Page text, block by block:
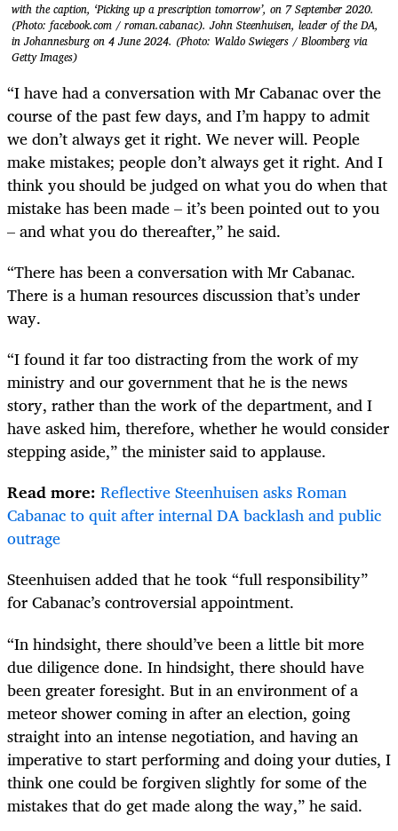
with the caption, ‘Picking up a prescription tomorrow’, on 7 September 2020.
(Photo: facebook.com / roman.cabanac). John Steenhuisen, leader of the DA,
in Johannesburg on 4 June 2024. (Photo: Waldo Swiegers / Bloomberg via
Getty Images)
“I have had a conversation with Mr Cabanac over the
course of the past few days, and I’m happy to admit
we don’t always get it right. We never will. People
make mistakes; people don’t always get it right. And I
think you should be judged on what you do when that
mistake has been made – it’s been pointed out to you
– and what you do thereafter,” he said.
“There has been a conversation with Mr Cabanac.
There is a human resources discussion that’s under
way.
“I found it far too distracting from the work of my
ministry and our government that he is the news
story, rather than the work of the department, and I
have asked him, therefore, whether he would consider
stepping aside,” the minister said to applause.
Read more: Reflective Steenhuisen asks Roman
Cabanac to quit after internal DA backlash and public
outrage
Steenhuisen added that he took “full responsibility”
for Cabanac’s controversial appointment.
“In hindsight, there should’ve been a little bit more
due diligence done. In hindsight, there should have
been greater foresight. But in an environment of a
meteor shower coming in after an election, going
straight into an intense negotiation, and having an
imperative to start performing and doing your duties, I
think one could be forgiven slightly for some of the
mistakes that do get made along the way,” he said.